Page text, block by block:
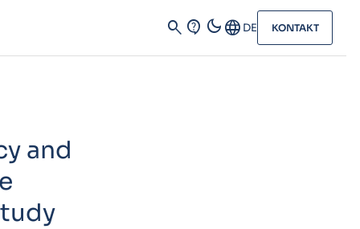
search contact_support dark_modeLanguage DE KONTAKT
and